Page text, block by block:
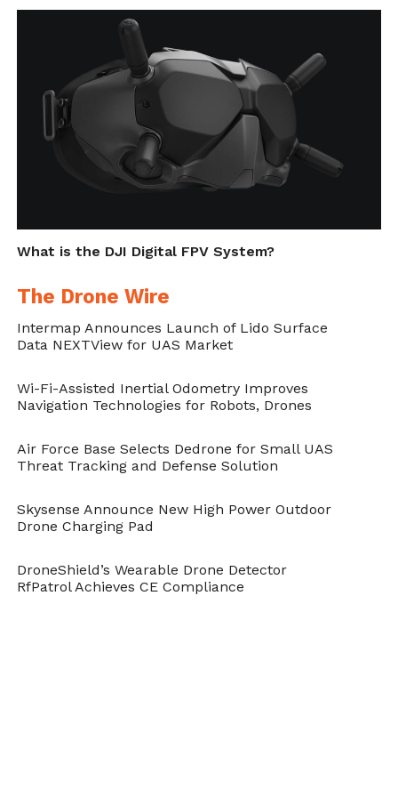
a $127 billion industry by 2020.
Cite this article as: Phillip Smith, "Parrot to Develop
Drones for US Dept of Defense," in DroneBelow.com
May 30, 2019,
https://dronebelow.com/2019/05/30/parrot-to-
develop-drones-for-us-dept-of-defense/
What is the DJI Digital FPV System?
The Drone Wire
Intermap Announces Launch of Lido Surface
Data NEXTView for UAS Market
Wi-Fi-Assisted Inertial Odometry Improves
Navigation Technologies for Robots, Drones
Air Force Base Selects Dedrone for Small UAS
Threat Tracking and Defense Solution
Skysense Announce New High Power Outdoor
Drone Charging Pad
DroneShield’s Wearable Drone Detector
RfPatrol Achieves CE Compliance